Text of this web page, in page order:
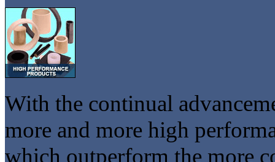
With the continual
more and more high
which outperform the more